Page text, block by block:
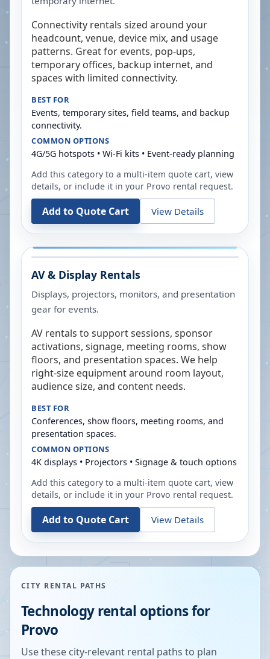
Connectivity rentals sized around your
headcount, venue, device mix, and usage
patterns. Great for events, pop-ups,
temporary offices, backup internet, and
spaces with limited connectivity.
BEST FOR
Events, temporary sites, field teams, and backup
connectivity.
COMMON OPTIONS
4G/5G hotspots • Wi-Fi kits • Event-ready planning
Add this category to a multi-item quote cart, view
details, or include it in your Provo rental request.
Add to Quote Cart View Details
AV & Display Rentals
Displays, projectors, monitors, and presentation
gear for events.
AV rentals to support sessions, sponsor
activations, signage, meeting rooms, show
floors, and presentation spaces. We help
right-size equipment around room layout,
audience size, and content needs.
BEST FOR
Conferences, show floors, meeting rooms, and
presentation spaces.
COMMON OPTIONS
4K displays • Projectors • Signage & touch options
Add this category to a multi-item quote cart, view
details, or include it in your Provo rental request.
Add to Quote Cart View Details
CITY RENTAL PATHS
Technology rental options for
Provo
Use these city-relevant rental paths to plan